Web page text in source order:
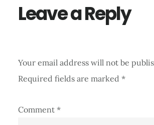
Leave a Reply
Your email address will not be
Required fields are marked *
Comment *